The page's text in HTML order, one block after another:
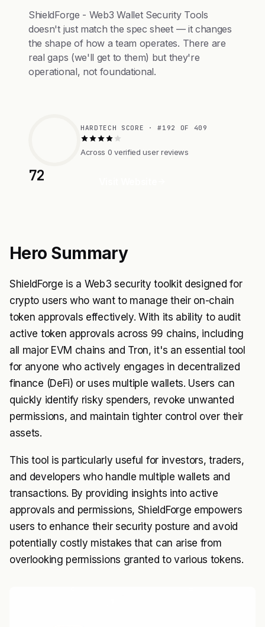
ShieldForge - Web3 Wallet Security Tools
doesn't just match the spec sheet — it changes
the shape of how a team operates. There are
real gaps (we'll get to them) but they're
operational, not foundational.
72
HARDTECH SCORE · #192 OF 409
Across 0 verified user reviews
Hero Summary
ShieldForge is a Web3 security toolkit designed for
crypto users who want to manage their on-chain
token approvals effectively. With its ability to audit
active token approvals across 99 chains, including
all major EVM chains and Tron, it's an essential tool
for anyone who actively engages in decentralized
finance (DeFi) or uses multiple wallets. Users can
quickly identify risky spenders, revoke unwanted
permissions, and maintain tighter control over their
assets.
This tool is particularly useful for investors, traders,
and developers who handle multiple wallets and
transactions. By providing insights into active
approvals and permissions, ShieldForge empowers
users to enhance their security posture and avoid
potentially costly mistakes that can arise from
overlooking permissions granted to various tokens.